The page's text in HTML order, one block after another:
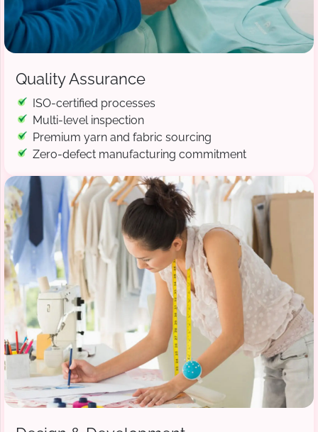
Quality Assurance
ISO-certified processes
Multi-level inspection
Premium yarn and fabric sourcing
Zero-defect manufacturing commitment